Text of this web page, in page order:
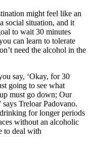
might feel like an
social situation, and it
to wait 30 minutes
can learn to tolerate
need the alcohol in the
say, ‘Okay, for 30
going to see what
must go down; Our
Treloar Padovano.
for longer periods
without an alcoholic
to deal with